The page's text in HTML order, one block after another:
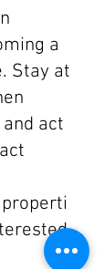
a
Stay at
act